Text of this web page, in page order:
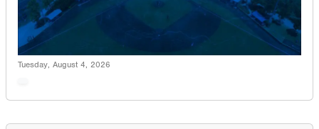
Tuesday, August 4, 2026